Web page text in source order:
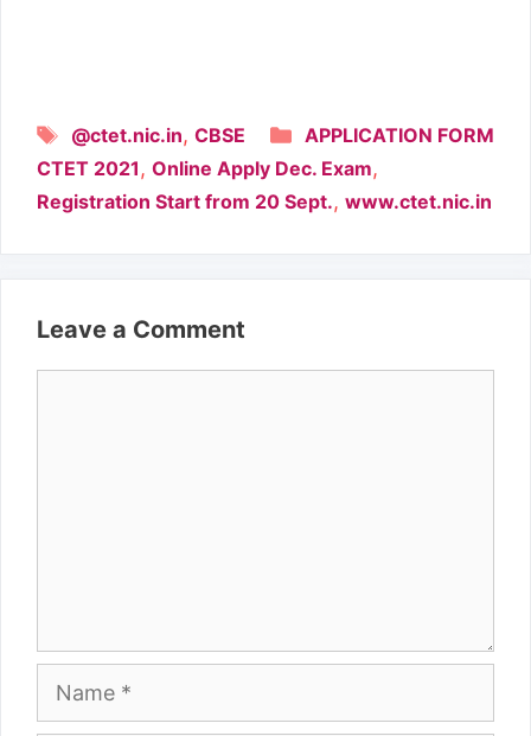
Categories
APPLICATION FORM
Tags
@ctet.nic.in, CBSE
CTET 2021, Online Apply Dec. Exam,
Registration Start from 20 Sept., www.ctet.nic.in
Leave a Comment
Name